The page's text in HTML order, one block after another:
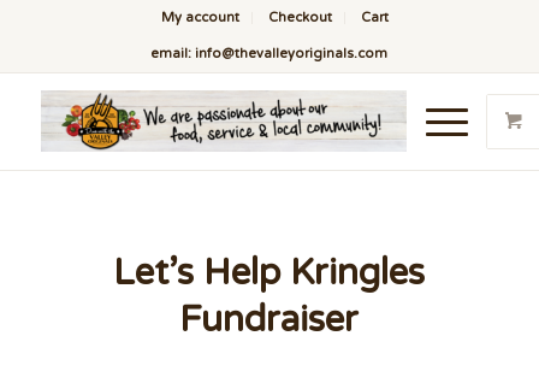
My account Checkout Cart
email: info@thevalleyoriginals.com
Let’s Help Kringles
Fundraiser